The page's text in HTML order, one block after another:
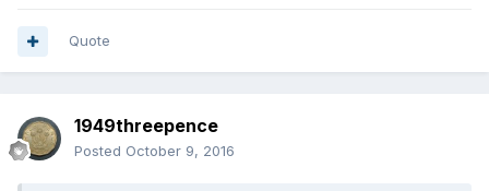
Quote
1949threepence
Posted October 9, 2016